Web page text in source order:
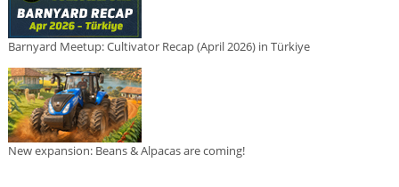
Barnyard Meetup: Cultivator Recap (April 2026) in Türkiye
New expansion: Beans & Alpacas are coming!